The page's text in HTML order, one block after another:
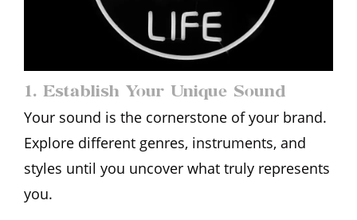
1. Establish Your Unique Sound
Your sound is the cornerstone of your brand.
Explore different genres, instruments, and
styles until you uncover what truly represents
you.